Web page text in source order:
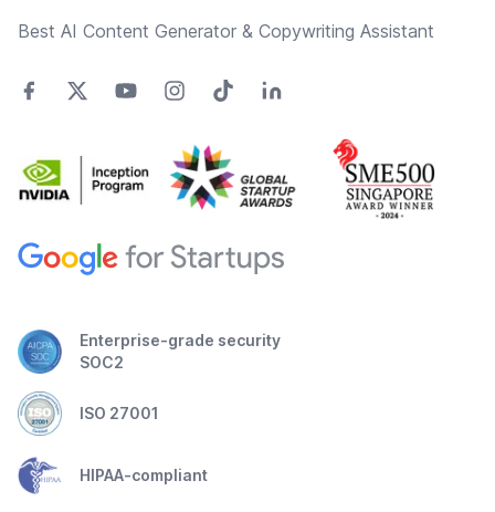
Best AI Content Generator & Copywriting Assistant
Enterprise-grade security
SOC2
ISO 27001
HIPAA-compliant